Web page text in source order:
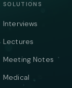
SOLUTIONS
Interviews
Lectures
Meeting Notes
Medical